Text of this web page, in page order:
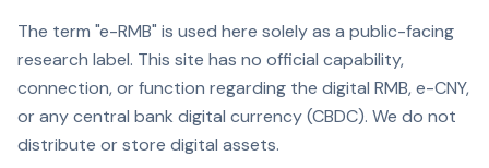
The term "e-RMB" is used here solely as a public-facing
research label. This site has no official capability,
connection, or function regarding the digital RMB, e-CNY,
or any central bank digital currency (CBDC). We do not
distribute or store digital assets.